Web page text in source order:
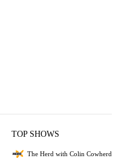
TOP SHOWS
The Herd with Colin Cowherd